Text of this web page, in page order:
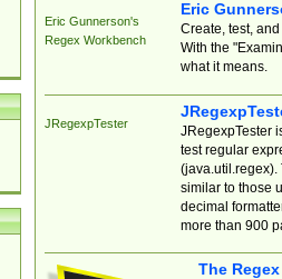
Eric Gunnerson's
Regex Workbench
Eric
Create, test,
With the
what it means.
JRegexpTester
JRegexpTester
test regular
(java.util.regex).
similar to those
decimal
more than 900
The